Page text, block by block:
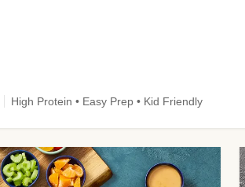
High Protein • Easy Prep • Kid Friendly